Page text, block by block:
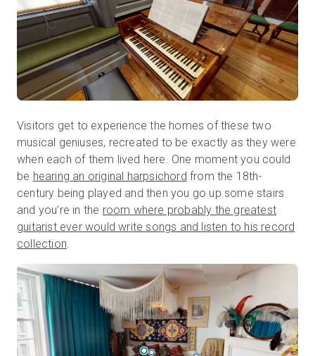
Visitors get to experience the homes of these two
musical geniuses, recreated to be exactly as they were
when each of them lived here. One moment you could
be hearing an original harpsichord from the 18th-
century being played and then you go up some stairs
and you’re in the room where probably the greatest
guitarist ever would write songs and listen to his record
collection.